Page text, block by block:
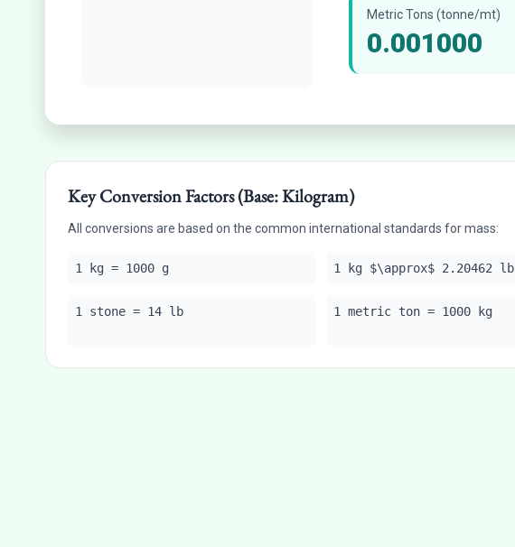
Metric Tons (tonne/mt)
0.001000
Key Conversion Factors (Base: Kilogram)
All conversions are based on the common international standards for mass:
1 kg = 1000 g 1 kg $\approx$ 2.20462 lb
1 stone = 14 lb 1 metric ton = 1000 kg